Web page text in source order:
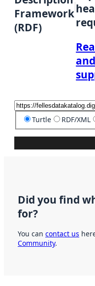
Framework
(RDF)
Turtle RDF/XML
Did you find
for?
You can contact us
Community.